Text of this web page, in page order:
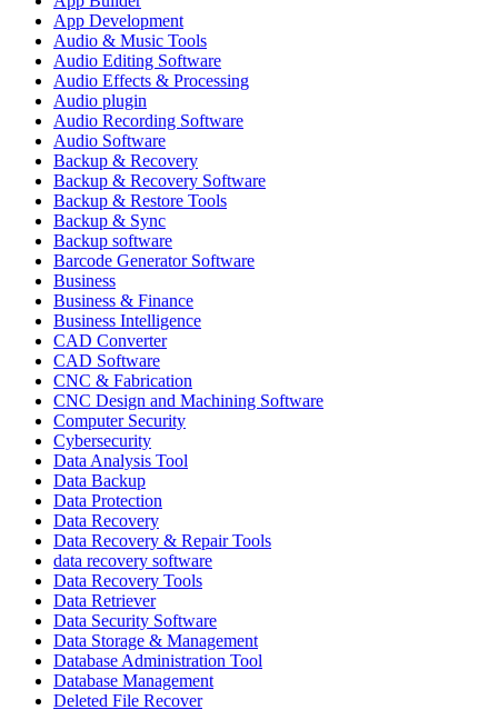
App Development
Audio & Music Tools
Audio Editing Software
Audio Effects & Processing
Audio plugin
Audio Recording Software
Audio Software
Backup & Recovery
Backup & Recovery Software
Backup & Restore Tools
Backup & Sync
Backup software
Barcode Generator Software
Business
Business & Finance
Business Intelligence
CAD Converter
CAD Software
CNC & Fabrication
CNC Design and Machining Software
Computer Security
Cybersecurity
Data Analysis Tool
Data Backup
Data Protection
Data Recovery
Data Recovery & Repair Tools
data recovery software
Data Recovery Tools
Data Retriever
Data Security Software
Data Storage & Management
Database Administration Tool
Database Management
Deleted File Recover